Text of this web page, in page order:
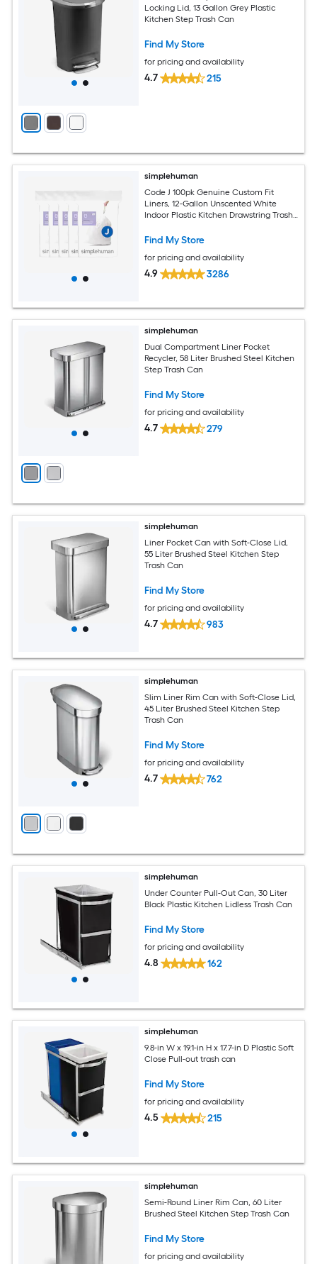
Locking Lid, 13 Gallon Grey Plastic
Kitchen Step Trash Can
Find My Store
for pricing and availability
4.7 215
simplehuman
Code J 100pk Genuine Custom Fit
Liners, 12-Gallon Unscented White
Indoor Plastic Kitchen Drawstring Trash
Find My Store
for pricing and availability
4.9 3286
simplehuman
Dual Compartment Liner Pocket
Recycler, 58 Liter Brushed Steel Kitchen
Step Trash Can
Find My Store
for pricing and availability
4.7 279
simplehuman
Liner Pocket Can with Soft-Close Lid,
55 Liter Brushed Steel Kitchen Step
Trash Can
Find My Store
for pricing and availability
4.7 983
simplehuman
Slim Liner Rim Can with Soft-Close Lid,
45 Liter Brushed Steel Kitchen Step
Trash Can
Find My Store
for pricing and availability
4.7 762
simplehuman
Under Counter Pull-Out Can, 30 Liter
Black Plastic Kitchen Lidless Trash Can
Find My Store
for pricing and availability
4.8 162
simplehuman
9.8-in W x 19.1-in H x 17.7-in D Plastic Soft
Close Pull-out trash can
Find My Store
for pricing and availability
4.5 215
simplehuman
Semi-Round Liner Rim Can, 60 Liter
Brushed Steel Kitchen Step Trash Can
Find My Store
for pricing and availability